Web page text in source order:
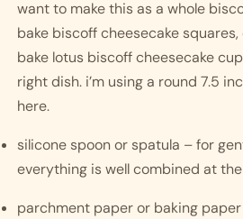
want to make this as a whole
bake biscoff cheesecake
bake lotus biscoff cheesecake
right dish. i’m using a round 7.5
here.
silicone spoon or spatula – for
everything is well combined at
parchment paper or baking